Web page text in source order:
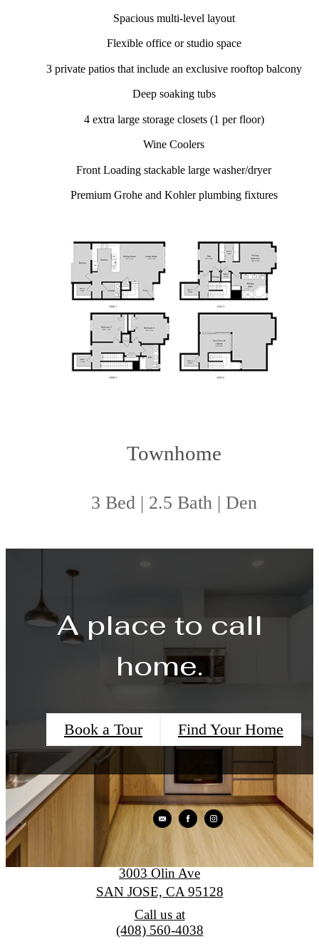
Spacious multi-level layout
Flexible office or studio space
3 private patios that include an exclusive rooftop balcony
Deep soaking tubs
4 extra large storage closets (1 per floor)
Wine Coolers
Front Loading stackable large washer/dryer
Premium Grohe and Kohler plumbing fixtures
Townhome
3 Bed | 2.5 Bath | Den
A place to call
home.
Book a Tour Find Your Home
Levare
3003 Olin Ave
SAN JOSE, CA 95128
Call us at
(408) 560-4038